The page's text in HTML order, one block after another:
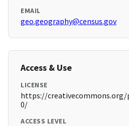
EMAIL
geo.geography@census.gov
Access & Use
LICENSE
https://
0/
ACCESS LEVEL